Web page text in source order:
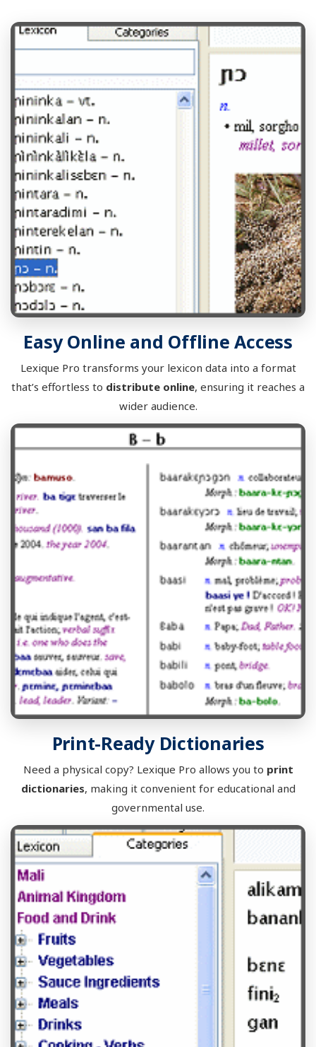
Easy Online and Offline Access
Lexique Pro transforms your lexicon data into a format
that’s effortless to distribute online, ensuring it reaches a
wider audience.
Print-Ready Dictionaries
Need a physical copy? Lexique Pro allows you to print
dictionaries, making it convenient for educational and
governmental use.